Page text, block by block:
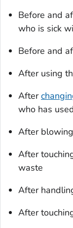
Before and
who is sick
Before and
After using
After
who has
After
After
waste
After
After